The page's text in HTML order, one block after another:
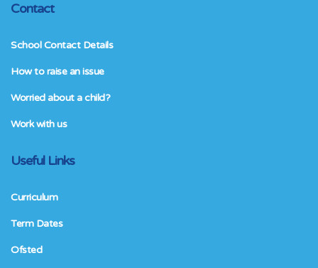
Contact
School Contact Details
How to raise an issue
Worried about a child?
Work with us
Useful Links
Curriculum
Term Dates
Ofsted